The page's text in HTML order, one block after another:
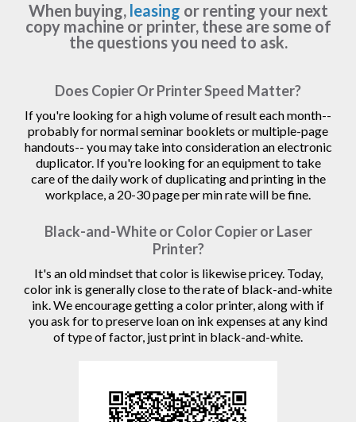
When buying, leasing or renting your next
copy machine or printer, these are some of
the questions you need to ask.
Does Copier Or Printer Speed Matter?
If you're looking for a high volume of result each month--
probably for normal seminar booklets or multiple-page
handouts-- you may take into consideration an electronic
duplicator. If you're looking for an equipment to take
care of the daily work of duplicating and printing in the
workplace, a 20-30 page per min rate will be fine.
Black-and-White or Color Copier or Laser
Printer?
It's an old mindset that color is likewise pricey. Today,
color ink is generally close to the rate of black-and-white
ink. We encourage getting a color printer, along with if
you ask for to preserve loan on ink expenses at any kind
of type of factor, just print in black-and-white.